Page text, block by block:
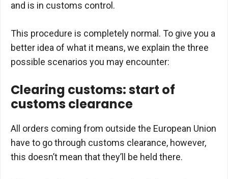
and is in customs control.
This procedure is completely normal. To give you a
better idea of what it means, we explain the three
possible scenarios you may encounter:
Clearing customs: start of
customs clearance
All orders coming from outside the European Union
have to go through customs clearance, however,
this doesn’t mean that they’ll be held there.